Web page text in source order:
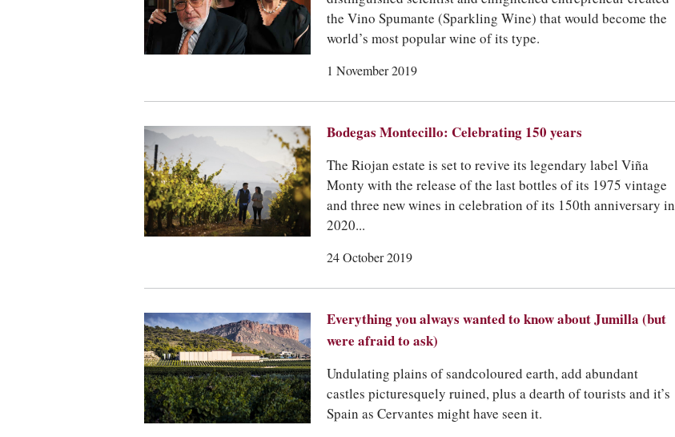
the Vino Spumante (Sparkling Wine) that would become the
world’s most popular wine of its type.
1 November 2019
Bodegas Montecillo: Celebrating 150 years
The Riojan estate is set to revive its legendary label Viña
Monty with the release of the last bottles of its 1975 vintage
and three new wines in celebration of its 150th anniversary in
2020...
24 October 2019
Everything you always wanted to know about Jumilla (but
were afraid to ask)
Undulating plains of sandcoloured earth, add abundant
castles picturesquely ruined, plus a dearth of tourists and it’s
Spain as Cervantes might have seen it.